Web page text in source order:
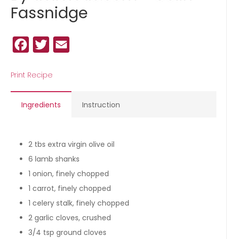
Fassnidge
Facebook
Twitter
Print Recipe
Ingredients Instruction
2 tbs extra virgin olive oil
6 lamb shanks
1 onion, finely chopped
1 carrot, finely chopped
1 celery stalk, finely chopped
2 garlic cloves, crushed
3/4 tsp ground cloves